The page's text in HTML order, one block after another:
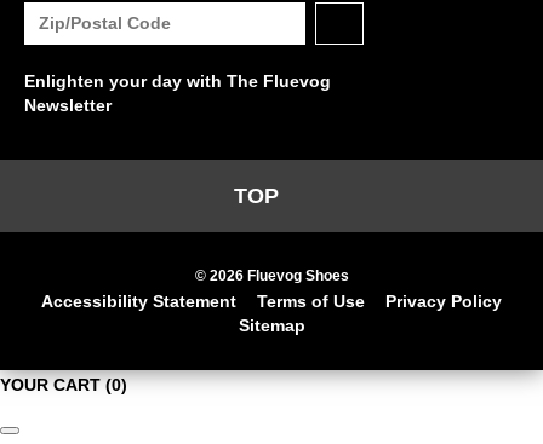
Enlighten your day with The Fluevog
Newsletter
TOP
© 2026 Fluevog Shoes
Accessibility Statement Terms of Use
Privacy Policy
Sitemap
YOUR CART(0)